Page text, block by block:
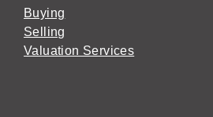
Buying
Selling
Valuation Services